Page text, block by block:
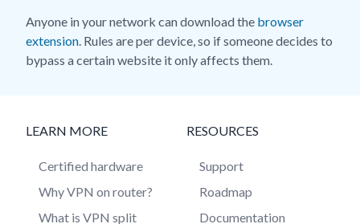
Anyone in your network can download the browser
extension. Rules are per device, so if someone decides to
bypass a certain website it only affects them.
LEARN MORE
Certified hardware
Why VPN on router?
What is VPN split
RESOURCES
Support
Roadmap
Documentation